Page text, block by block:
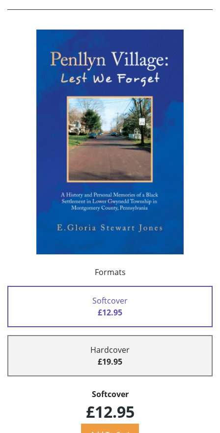
Formats
Softcover
£12.95
Hardcover
£19.95
Softcover
£12.95